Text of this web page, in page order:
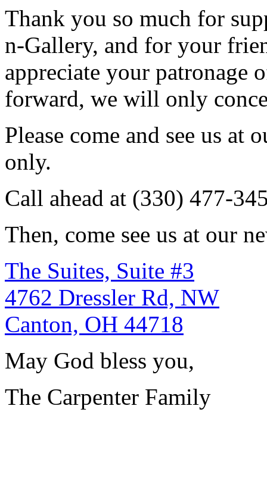
Thank you so much for
n-Gallery, and for your
appreciate your patronage
forward, we will only
Please come and see us
only.
Call ahead at (330) 477-
Then, come see us at our
The Suites, Suite #3
4762 Dressler Rd, NW
Canton, OH 44718
May God bless you,
The Carpenter Family